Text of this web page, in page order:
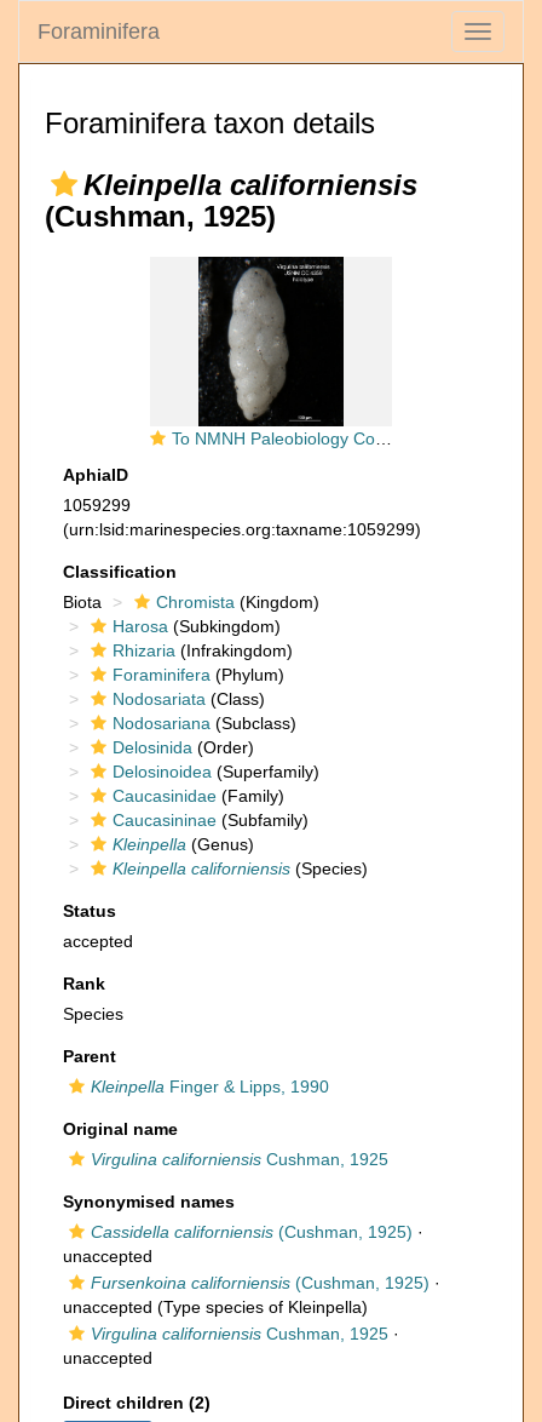
Toggle
Foraminifera
Foraminifera taxon details
Kleinpella californiensis
(Cushman, 1925)
To NMNH Paleobiology Collection (Virgulina californiensis CC4359 holo 1)
AphiaID
1059299
(urn:lsid:marinespecies.org:taxname:1059299)
Classification
Biota
Chromista (Kingdom)
Harosa (Subkingdom)
Rhizaria (Infrakingdom)
Foraminifera (Phylum)
Nodosariata (Class)
Nodosariana (Subclass)
Delosinida (Order)
Delosinoidea (Superfamily)
Caucasinidae (Family)
Caucasininae (Subfamily)
Kleinpella (Genus)
Kleinpella californiensis (Species)
Status
accepted
Rank
Species
Parent
Kleinpella Finger & Lipps, 1990
Original name
Virgulina californiensis Cushman, 1925
Synonymised names
Cassidella californiensis (Cushman, 1925) ·
unaccepted
Fursenkoina californiensis (Cushman, 1925) ·
unaccepted (Type species of Kleinpella)
Virgulina californiensis Cushman, 1925 ·
unaccepted
Direct children (2)